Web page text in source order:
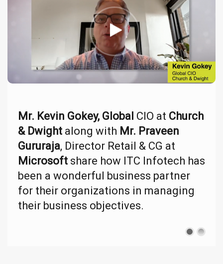
Mr. Kevin Gokey, Global CIO at Church
& Dwight along with Mr. Praveen
Gururaja, Director Retail & CG at
Microsoft share how ITC Infotech has
been a wonderful business partner
for their organizations in managing
their business objectives.